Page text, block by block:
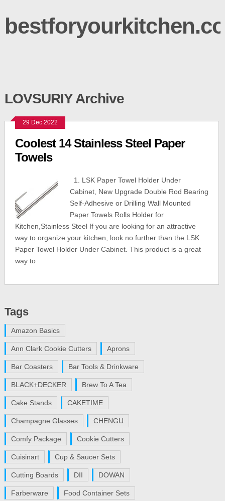
LOVSURIY Archive
29 Dec 2022
Coolest 14 Stainless Steel Paper
Towels
1. LSK Paper Towel Holder Under
Cabinet, New Upgrade Double Rod Bearing
Self-Adhesive or Drilling Wall Mounted
Paper Towels Rolls Holder for
Kitchen,Stainless Steel If you are looking for an attractive
way to organize your kitchen, look no further than the LSK
Paper Towel Holder Under Cabinet. This product is a great
way to
Tags
Amazon Basics
Ann Clark Cookie Cutters Aprons
Bar Coasters Bar Tools & Drinkware
BLACK+DECKER Brew To A Tea
Cake Stands CAKETIME
Champagne Glasses CHENGU
Comfy Package Cookie Cutters
Cuisinart Cup & Saucer Sets
Cutting Boards DII DOWAN
Farberware Food Container Sets